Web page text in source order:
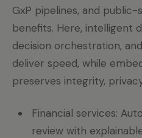
GxP pipelines, and
benefits. Here, intelligent
decision orchestration,
deliver speed, while
preserves integrity,
Financial services:
review with